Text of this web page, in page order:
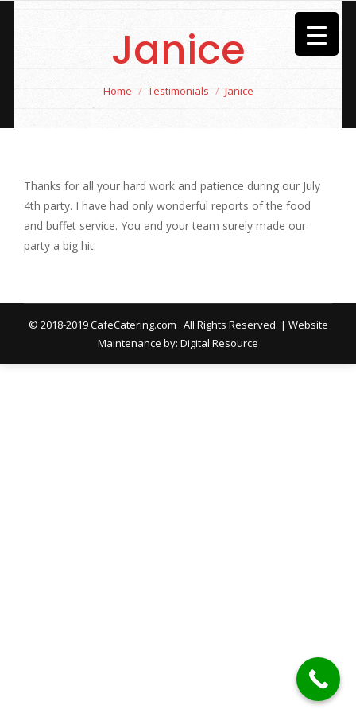
Janice
Home Testimonials Janice
Thanks for all your hard work and patience during our July
4th party. I have had only wonderful reports of the food
and buffet service. You and your team surely made our
party a big hit.
© 2018-2019 CafeCatering.com . All Rights Reserved. | Website
Maintenance by: Digital Resource